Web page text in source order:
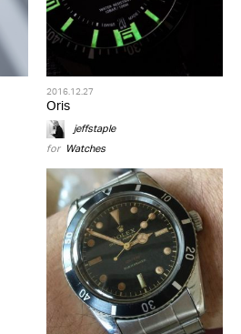
2016.12.27
Oris
jeffstaple
for Watches